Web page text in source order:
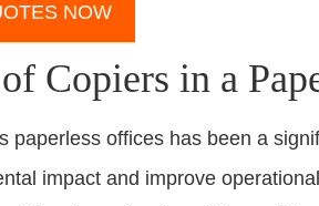
NOW
Copiers in a
paperless offices has been a
impact and improve